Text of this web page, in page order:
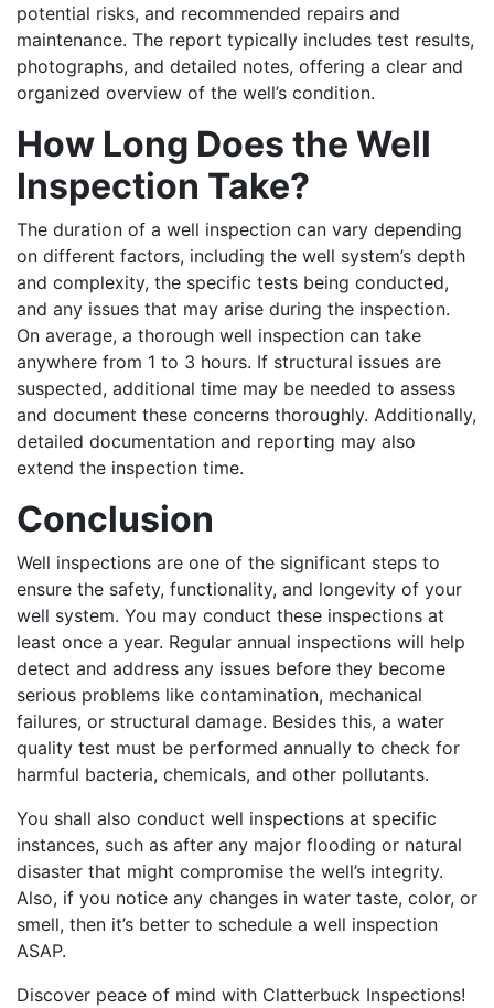
potential risks, and recommended repairs and
maintenance. The report typically includes test results,
photographs, and detailed notes, offering a clear and
organized overview of the well’s condition.
How Long Does the Well
Inspection Take?
The duration of a well inspection can vary depending
on different factors, including the well system’s depth
and complexity, the specific tests being conducted,
and any issues that may arise during the inspection.
On average, a thorough well inspection can take
anywhere from 1 to 3 hours. If structural issues are
suspected, additional time may be needed to assess
and document these concerns thoroughly. Additionally,
detailed documentation and reporting may also
extend the inspection time.
Conclusion
Well inspections are one of the significant steps to
ensure the safety, functionality, and longevity of your
well system. You may conduct these inspections at
least once a year. Regular annual inspections will help
detect and address any issues before they become
serious problems like contamination, mechanical
failures, or structural damage. Besides this, a water
quality test must be performed annually to check for
harmful bacteria, chemicals, and other pollutants.
You shall also conduct well inspections at specific
instances, such as after any major flooding or natural
disaster that might compromise the well’s integrity.
Also, if you notice any changes in water taste, color, or
smell, then it’s better to schedule a well inspection
ASAP.
Discover peace of mind with Clatterbuck Inspections!